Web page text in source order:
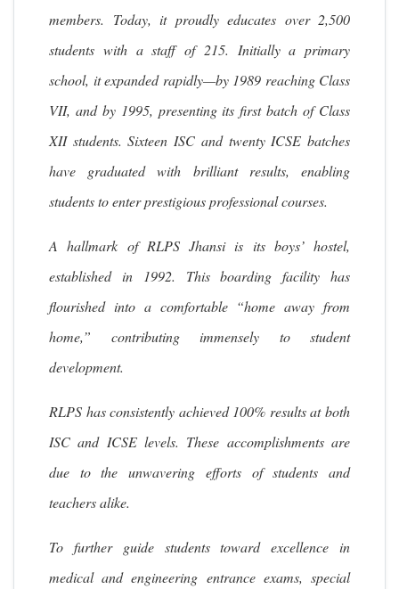
members. Today, it proudly educates over 2,500
students with a staff of 215. Initially a primary
school, it expanded rapidly—by 1989 reaching Class
VII, and by 1995, presenting its first batch of Class
XII students. Sixteen ISC and twenty ICSE batches
have graduated with brilliant results, enabling
students to enter prestigious professional courses.
A hallmark of RLPS Jhansi is its boys’ hostel,
established in 1992. This boarding facility has
flourished into a comfortable “home away from
home,” contributing immensely to student
development.
RLPS has consistently achieved 100% results at both
ISC and ICSE levels. These accomplishments are
due to the unwavering efforts of students and
teachers alike.
To further guide students toward excellence in
medical and engineering entrance exams, special